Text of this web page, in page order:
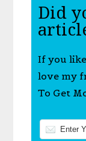
Did
If you
love my
To Get